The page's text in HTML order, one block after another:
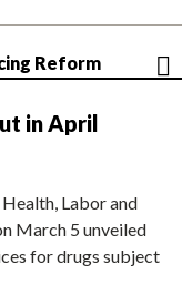
Reform
in April
Labor and
March 5 unveiled
for drugs subject